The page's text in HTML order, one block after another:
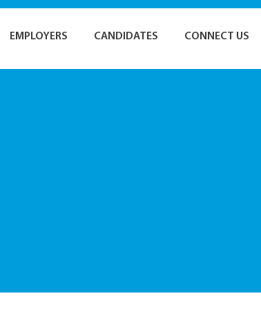
EMPLOYERS CANDIDATES CONNECT US